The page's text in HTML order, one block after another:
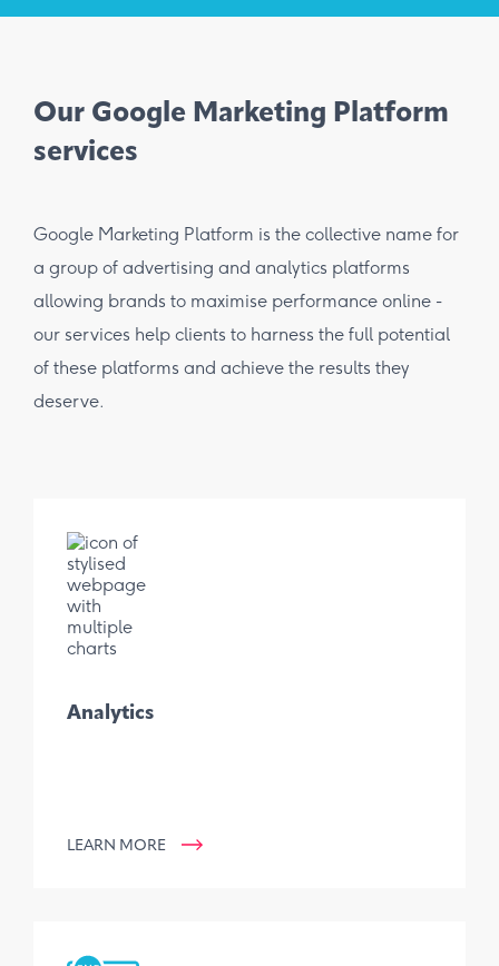
Our Google Marketing Platform
services
Google Marketing Platform is the collective name for
a group of advertising and analytics platforms
allowing brands to maximise performance online -
our services help clients to harness the full potential
of these platforms and achieve the results they
deserve.
Analytics
LEARN MORE